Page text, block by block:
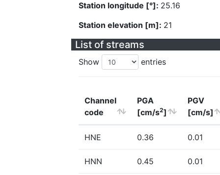
Station longitude [°]: 25.16
Station elevation [m]: 21
List of streams
Show entries
Channel
code
PGA
[cm/s2]
PGV
[cm/s]
HNE 0.36 0.01
HNN 0.45 0.01